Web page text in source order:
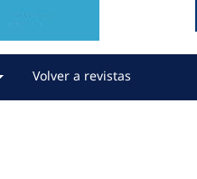
Volver a revistas